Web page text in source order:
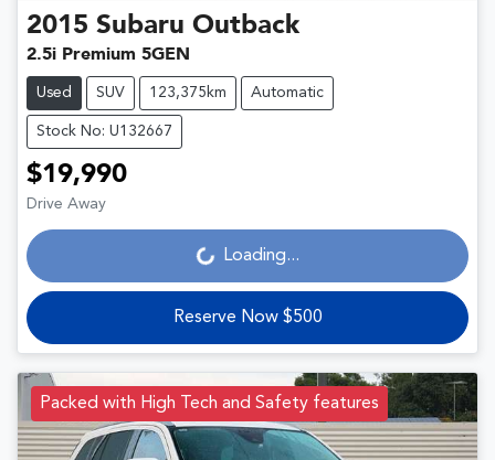
2015 Subaru Outback
2.5i Premium 5GEN
Used SUV 123,375km Automatic
Stock No: U132667
$19,990
Drive Away
Loading... Loading...
Reserve Now $500
Packed with High Tech and Safety features